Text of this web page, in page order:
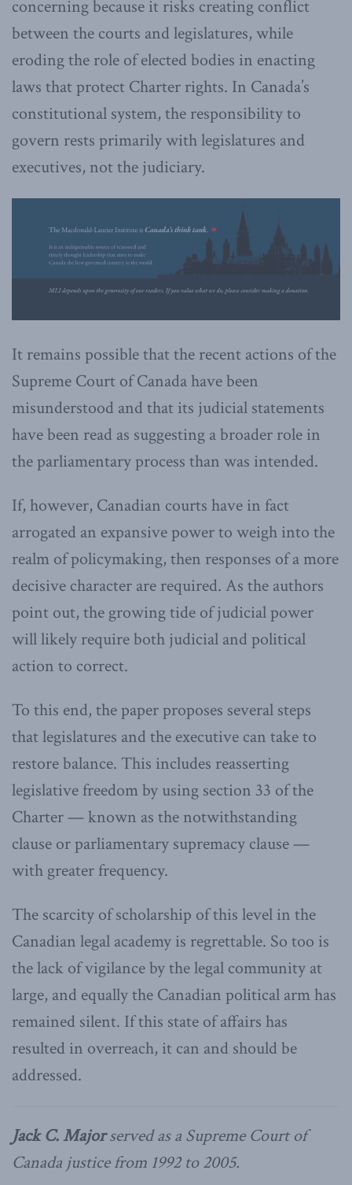
concerning because it risks creating conflict
between the courts and legislatures, while
eroding the role of elected bodies in enacting
laws that protect Charter rights. In Canada’s
constitutional system, the responsibility to
govern rests primarily with legislatures and
executives, not the judiciary.
It remains possible that the recent actions of the
Supreme Court of Canada have been
misunderstood and that its judicial statements
have been read as suggesting a broader role in
the parliamentary process than was intended.
If, however, Canadian courts have in fact
arrogated an expansive power to weigh into the
realm of policymaking, then responses of a more
decisive character are required. As the authors
point out, the growing tide of judicial power
will likely require both judicial and political
action to correct.
To this end, the paper proposes several steps
that legislatures and the executive can take to
restore balance. This includes reasserting
legislative freedom by using section 33 of the
Charter — known as the notwithstanding
clause or parliamentary supremacy clause —
with greater frequency.
The scarcity of scholarship of this level in the
Canadian legal academy is regrettable. So too is
the lack of vigilance by the legal community at
large, and equally the Canadian political arm has
remained silent. If this state of affairs has
resulted in overreach, it can and should be
addressed.
Jack C. Majorserved as a Supreme Court of
Canada justice from 1992 to 2005.